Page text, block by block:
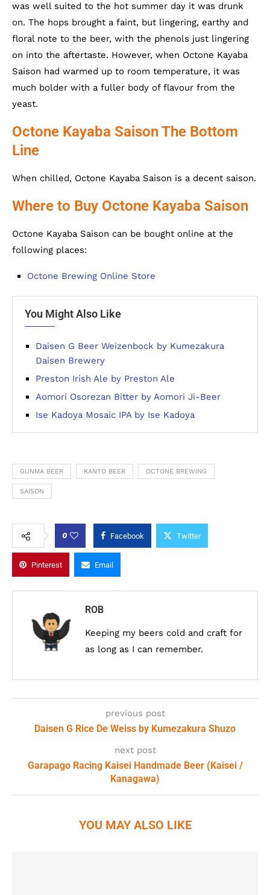
was well suited to the hot summer day it was drunk
on. The hops brought a faint, but lingering, earthy and
floral note to the beer, with the phenols just lingering
on into the aftertaste. However, when Octone Kayaba
Saison had warmed up to room temperature, it was
much bolder with a fuller body of flavour from the
yeast.
Octone Kayaba Saison The Bottom
Line
When chilled, Octone Kayaba Saison is a decent saison.
Where to Buy Octone Kayaba Saison
Octone Kayaba Saison can be bought online at the
following places:
Octone Brewing Online Store
You Might Also Like
Daisen G Beer Weizenbock by Kumezakura
Daisen Brewery
Preston Irish Ale by Preston Ale
Aomori Osorezan Bitter by Aomori Ji-Beer
Ise Kadoya Mosaic IPA by Ise Kadoya
GUNMA BEER KANTO BEER OCTONE BREWING
SAISON
0 Facebook Twitter
Pinterest Email
ROB
Keeping my beers cold and craft for
as long as I can remember.
previous post
Daisen G Rice De Weiss by Kumezakura Shuzo
next post
Garapago Racing Kaisei Handmade Beer (Kaisei /
Kanagawa)
YOU MAY ALSO LIKE